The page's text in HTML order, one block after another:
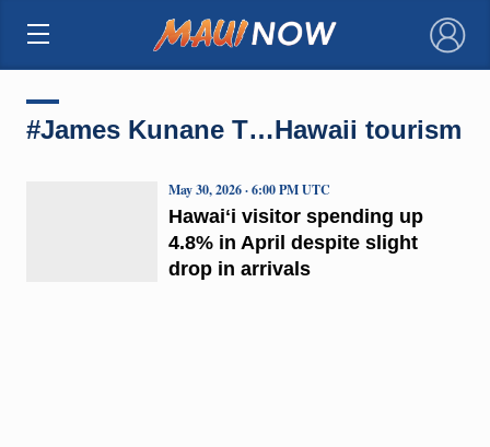
×
#James Kunane T…Hawaii tourism
Hawaiʻi visitor spending up
4.8% in April despite slight
drop in arrivals
May 30, 2026 · 6:00 PM UTC